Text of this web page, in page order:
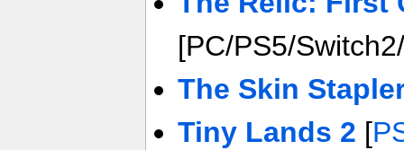
[PC/PS5/
The Skin
Tiny Lands 2 [